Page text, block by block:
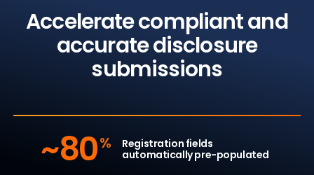
Accelerate compliant and
accuratedisclosure
submissions
~80%
Registration fields
automatically pre-populated